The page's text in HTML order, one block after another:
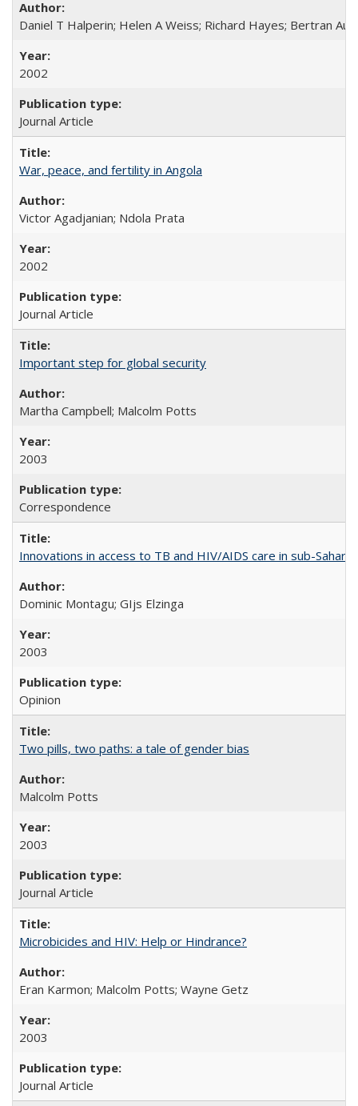
Daniel T Halperin; Helen A Weiss; Richard Hayes; Bertran
2002
Journal Article
War, peace, and fertility in Angola
Victor Agadjanian; Ndola Prata
2002
Journal Article
Important step for global security
Martha Campbell; Malcolm Potts
2003
Correspondence
Innovations in access to TB and HIV/AIDS care in sub-
Dominic Montagu; GIjs Elzinga
2003
Opinion
Two pills, two paths: a tale of gender bias
Malcolm Potts
2003
Journal Article
Microbicides and HIV: Help or Hindrance?
Eran Karmon; Malcolm Potts; Wayne Getz
2003
Journal Article